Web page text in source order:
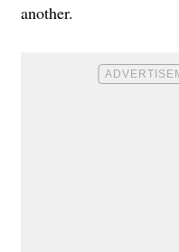
another.